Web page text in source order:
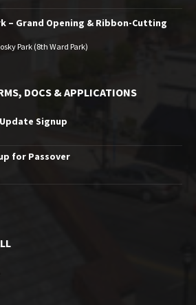
– Grand Opening & Ribbon-Cutting
Park (8th Ward Park)
DOCS & APPLICATIONS
Signup
for Passover